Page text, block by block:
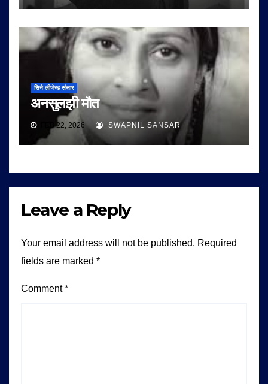
सिने लीजेन्ड संसार
अनसुलझी मौत
FEB 22, 2026 SWAPNIL SANSAR
Leave a Reply
Your email address will not be published. Required
fields are marked *
Comment*